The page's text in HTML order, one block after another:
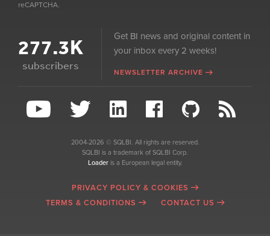
reCAPTCHA.
277.3K
subscribers
Get BI news and original content in
your inbox every 2 weeks!
NEWSLETTER ARCHIVE
2004-2026 © SQLBI. All rights are reserved.
SQLBI is a trademark of SQLBI Corp.
Loaderis a European legal entity.
PRIVACY POLICY & COOKIES
TERMS & CONDITIONS
CONTACT US